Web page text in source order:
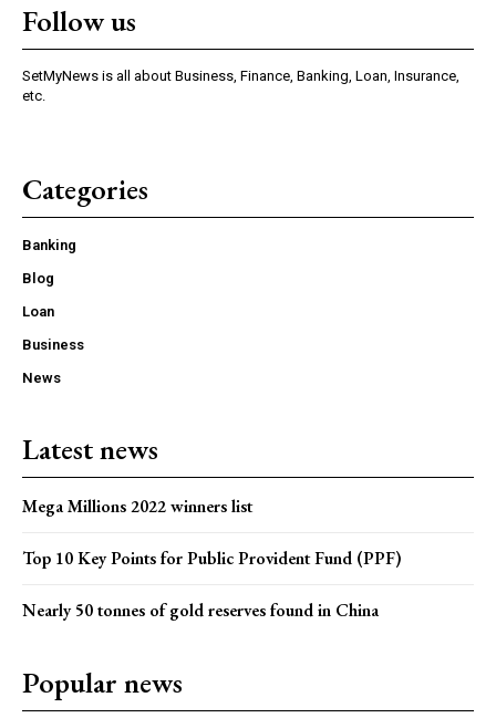
Follow us
SetMyNews is all about Business, Finance, Banking, Loan, Insurance,
etc.
Categories
Banking
Blog
Loan
Business
News
Latest news
Mega Millions 2022 winners list
Top 10 Key Points for Public Provident Fund (PPF)
Nearly 50 tonnes of gold reserves found in China
Popular news